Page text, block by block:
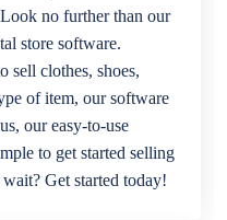
no further than our
store software.
sell clothes, shoes,
of item, our software
our easy-to-use
to get started selling
Get started today!